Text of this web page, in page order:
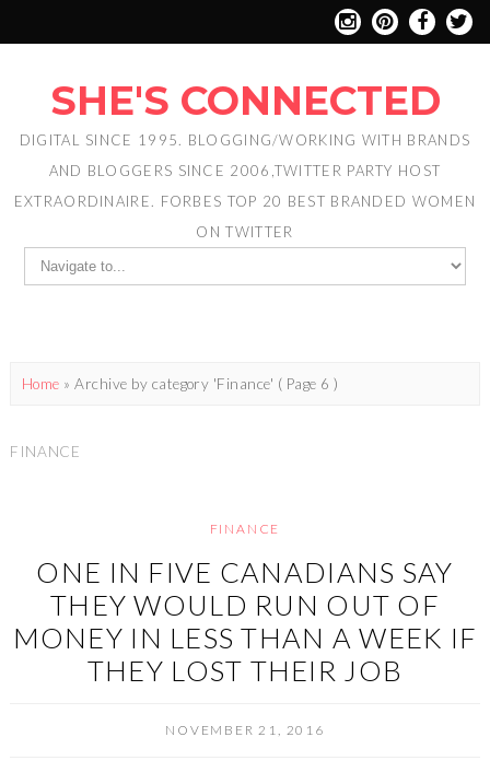
SHE'S CONNECTED
DIGITAL SINCE 1995. BLOGGING/WORKING WITH BRANDS
AND BLOGGERS SINCE 2006,TWITTER PARTY HOST
EXTRAORDINAIRE. FORBES TOP 20 BEST BRANDED WOMEN
ON TWITTER
Home »Archive by category 'Finance' ( Page 6 )
FINANCE
FINANCE
ONE IN FIVE CANADIANS SAY
THEY WOULD RUN OUT OF
MONEY IN LESS THAN A WEEK IF
THEY LOST THEIR JOB
NOVEMBER 21, 2016